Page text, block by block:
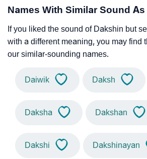
Names With Similar Sound
If you liked the sound of Dakshin but
with a different meaning, you may find
our similar-sounding names.
Daiwik Daksh
Daksha Dakshan
Dakshi Dakshinayan